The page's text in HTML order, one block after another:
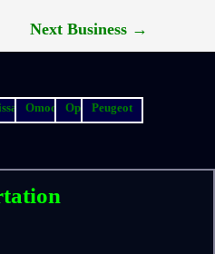
Next Business →
Omoda Opel
Peugeot